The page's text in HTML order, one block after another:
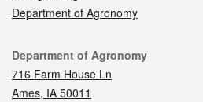
Department of Agronomy
Contact
Department of Agronomy
716 Farm House Ln
Ames, IA 50011